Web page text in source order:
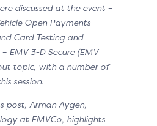
discussed at the event –
Open Payments
Card Testing and
EMV 3-D Secure (EMV
topic, with a number of
session.
post, Arman Aygen,
at EMVCo, highlights